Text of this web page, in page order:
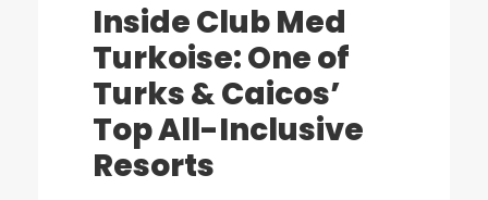
Inside Club Med
Turkoise: One of
Turks & Caicos’
Top All-Inclusive
Resorts